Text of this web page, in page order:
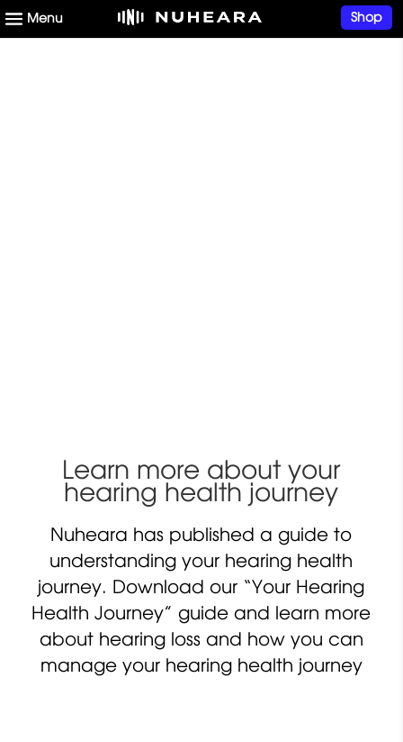
Shop
Learn more about your
hearing health journey
Nuheara has published a guide to
understanding your hearing health
journey. Download our “Your Hearing
Health Journey” guide and learn more
about hearing loss and how you can
manage your hearing health journey